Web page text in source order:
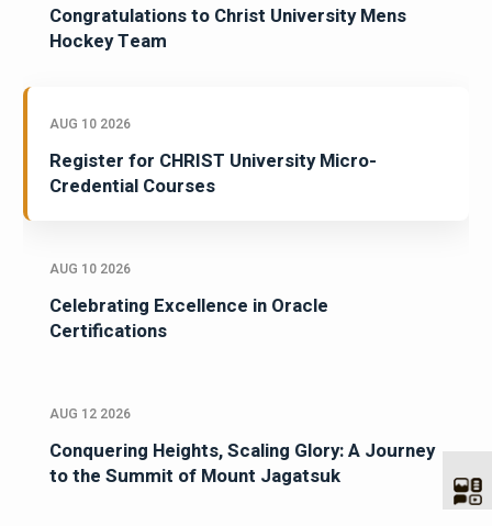
Congratulations to Christ University Mens
Hockey Team
AUG 10 2026
Register for CHRIST University Micro-
Credential Courses
AUG 10 2026
Celebrating Excellence in Oracle
Certifications
AUG 12 2026
Conquering Heights, Scaling Glory: A Journey
to the Summit of Mount Jagatsuk